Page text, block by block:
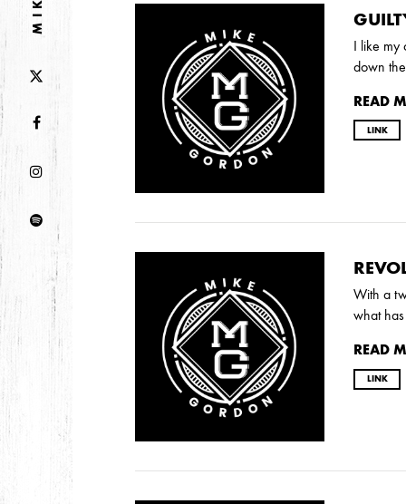
2013
DECEMBER APRIL MARCH
JULY APRIL JANUARY
NOVEMBER SEPTEMBER MARCH
2010
NOVEMBER OCTOBER SEPTEMBER
2009
I like my
down
READ
LINK
With a
what
READ
LINK